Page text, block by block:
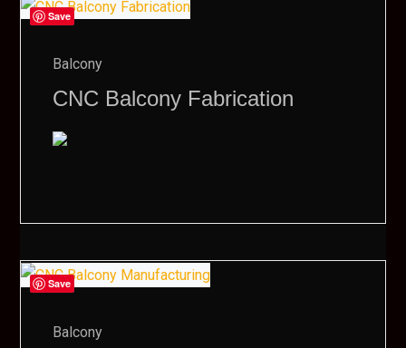
Save
Balcony
CNC Balcony Fabrication
Save
Balcony